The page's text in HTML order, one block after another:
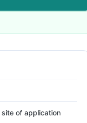
of application